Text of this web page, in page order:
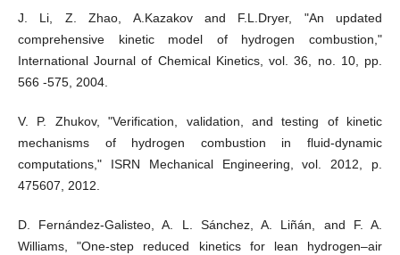
J. Li, Z. Zhao, A.Kazakov and F.L.Dryer, "An updated
comprehensive kinetic model of hydrogen combustion,"
International Journal of Chemical Kinetics, vol. 36, no. 10, pp.
566 -575, 2004.
V. P. Zhukov, "Verification, validation, and testing of kinetic
mechanisms of hydrogen combustion in fluid-dynamic
computations," ISRN Mechanical Engineering, vol. 2012, p.
475607, 2012.
D. Fernández-Galisteo, A. L. Sánchez, A. Liñán, and F. A.
Williams, "One-step reduced kinetics for lean hydrogen–air